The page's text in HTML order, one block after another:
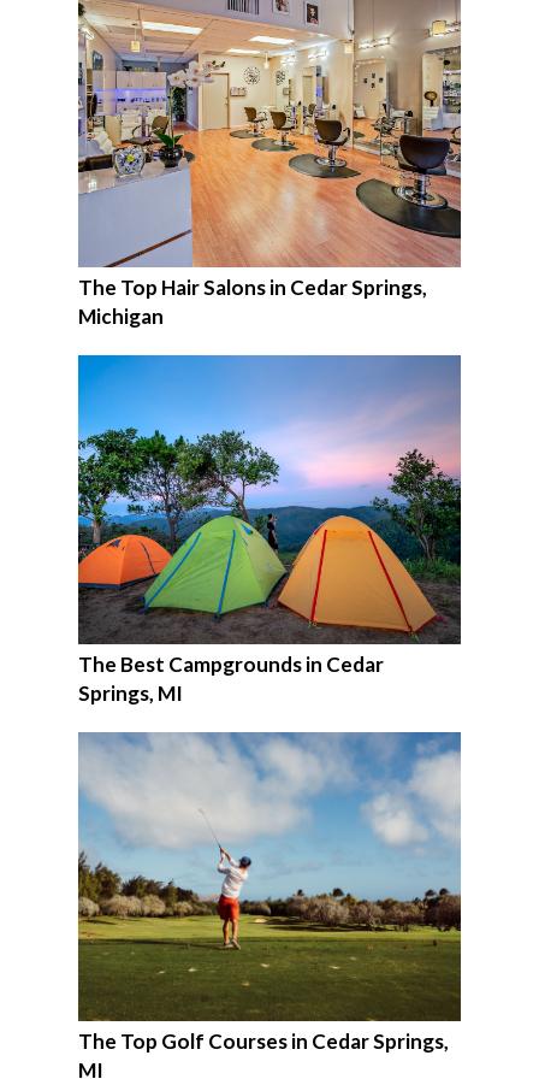
The Top Hair Salons in Cedar Springs,
Michigan
The Best Campgrounds in Cedar
Springs, MI
The Top Golf Courses in Cedar Springs,
MI